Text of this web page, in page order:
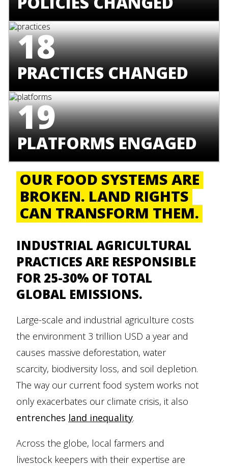
18
PRACTICES CHANGED
19
PLATFORMS ENGAGED
OUR FOOD SYSTEMS ARE
BROKEN. LAND RIGHTS
CAN TRANSFORM THEM.
INDUSTRIAL AGRICULTURAL
PRACTICES ARE RESPONSIBLE
FOR 25-30% OF TOTAL
GLOBAL EMISSIONS.
Large-scale and industrial agriculture costs
the environment 3 trillion USD a year and
causes massive deforestation, water
scarcity, biodiversity loss, and soil depletion.
The way our current food system works not
only exacerbates our climate crisis, it also
entrenches land inequality.
Across the globe, local farmers and
livestock keepers with their expertise are